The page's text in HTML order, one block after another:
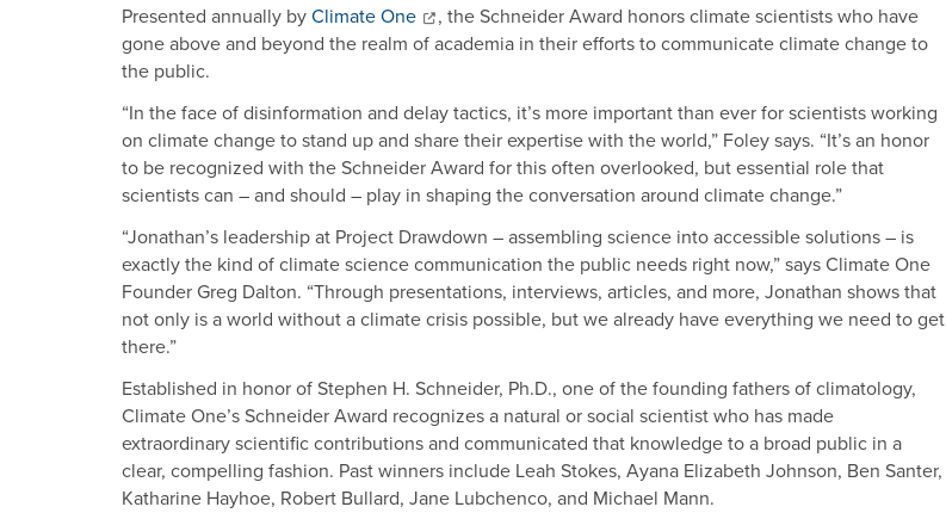
Presented annually byClimate One
, the Schneider Award honors climate scientists who have
gone above and beyond the realm of academia in their efforts to communicate climate change to
the public.
“In the face of disinformation and delay tactics, it’s more important than ever for scientists working
on climate change to stand up and share their expertise with the world,” Foley says. “It’s an honor
to be recognized with the Schneider Award for this often overlooked, but essential role that
scientists can – and should – play in shaping the conversation around climate change.”
“Jonathan’s leadership at Project Drawdown – assembling science into accessible solutions – is
exactly the kind of climate science communication the public needs right now,” says Climate One
Founder Greg Dalton. “Through presentations, interviews, articles, and more, Jonathan shows that
not only is a world without a climate crisis possible, but we already have everything we need to get
there.”
Established in honor of Stephen H. Schneider, Ph.D., one of the founding fathers of climatology,
Climate One’s Schneider Award recognizes a natural or social scientist who has made
extraordinary scientific contributions and communicated that knowledge to a broad public in a
clear, compelling fashion. Past winners include Leah Stokes, Ayana Elizabeth Johnson, Ben Santer,
Katharine Hayhoe, Robert Bullard, Jane Lubchenco, and Michael Mann.